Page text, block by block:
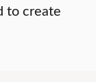
to create